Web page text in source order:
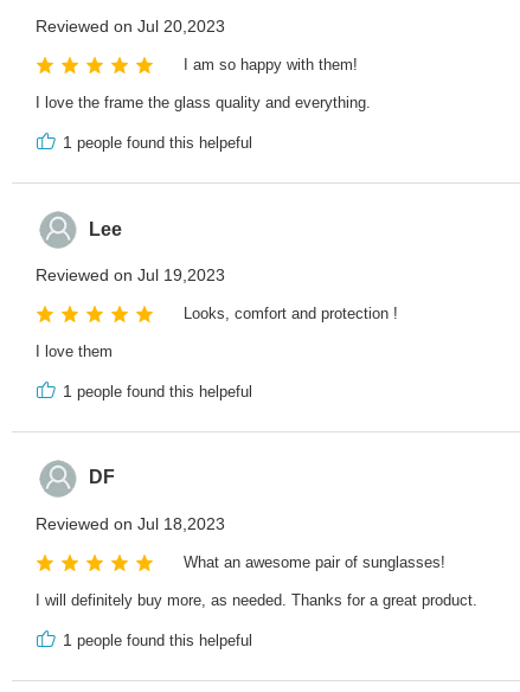
Reviewed on Jul 20,2023
I am so happy with them!
I love the frame the glass quality and everything.
1 people found this helpeful
Lee
Reviewed on Jul 19,2023
Looks, comfort and protection !
I love them
1 people found this helpeful
DF
Reviewed on Jul 18,2023
What an awesome pair of sunglasses!
I will definitely buy more, as needed. Thanks for a great product.
1 people found this helpeful